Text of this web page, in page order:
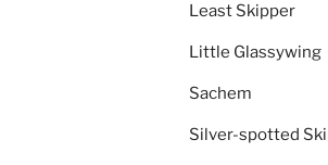
Least Skipper
Little Glassywing
Sachem
Silver-spotted